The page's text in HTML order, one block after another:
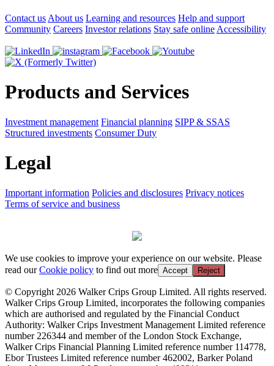
Contact us About us Learning and resources Help and support
Community Careers Investor relations Stay safe online Accessibility
Products and Services
Investment management Financial planning SIPP & SSAS
Structured investments Consumer Duty
Legal
Important information Policies and disclosures Privacy notices
Terms of service and business
We use cookies to improve your experience on our website. Please
read ourCookie policy to find out more Accept Reject
© Copyright 2026 Walker Crips Group Limited. All rights reserved.
Walker Crips Group Limited, incorporates the following companies
which are authorised and regulated by the Financial Conduct
Authority: Walker Crips Investment Management Limited reference
number 226344 and member of the London Stock Exchange,
Walker Crips Financial Planning Limited reference number 114778,
Ebor Trustees Limited reference number 462002, Barker Poland